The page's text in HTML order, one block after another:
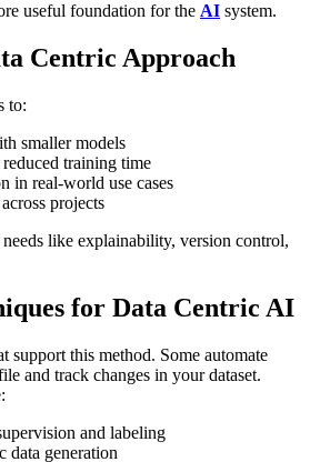
useful foundation for the AI system.
Centric Approach
to:
smaller models
training time
in real-world use cases
across projects
like explainability, version control,
for Data Centric AI
support this method. Some automate
and track changes in your dataset.
and labeling
data generation